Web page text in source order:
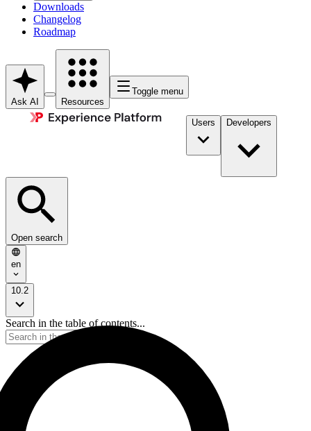
Downloads
Changelog
Roadmap
Ask AI Resources
Toggle menu
Users Developers
Open search
en
10.2
Search in the table of contents...